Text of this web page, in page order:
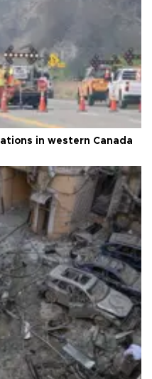
in western Canada